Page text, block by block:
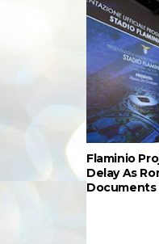
Flaminio
Delay As
Documents